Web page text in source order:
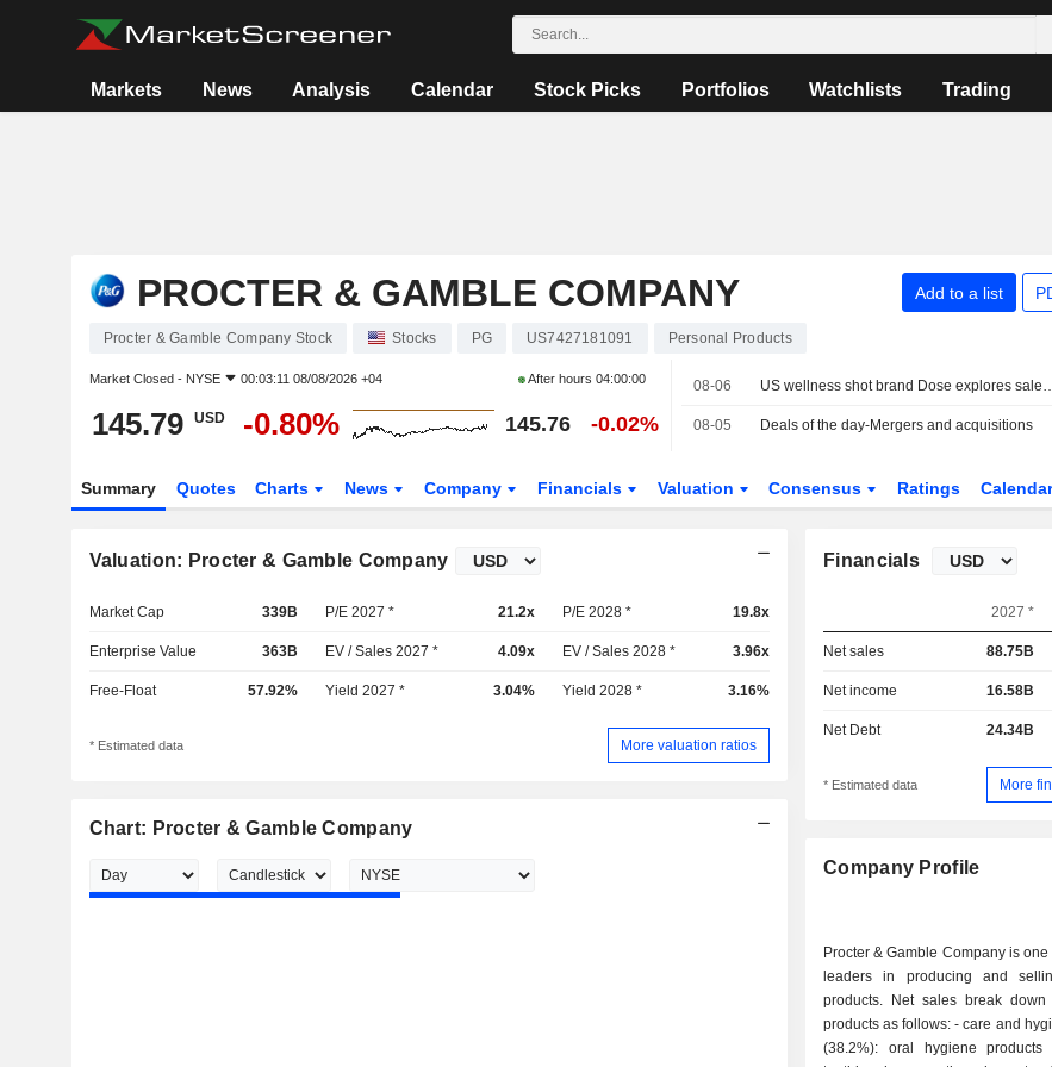
Markets News Analysis Calendar Stock Picks Portfolios Watchlists Trading
PROCTER & GAMBLE COMPANY Add to a list
Procter & Gamble Company Stock Stocks PG US7427181091 Personal Products
Market Closed - NYSE 00:03:11 08/08/2026 +04 After hours 04:00:00
145.79 USD -0.80% 145.76 -0.02%
08-06 US wellness shot brand
08-05 Deals of the day-Mergers and acquisitions
Summary Quotes Charts News Company Financials Valuation Consensus Ratings Calendar
Valuation: Procter & Gamble Company
Market Cap 339B P/E 2027 * 21.2x P/E 2028 * 19.8x
Enterprise Value 363B EV / Sales 2027 * 4.09x EV / Sales 2028 * 3.96x
Free-Float 57.92% Yield 2027 * 3.04% Yield 2028 * 3.16%
* Estimated data More valuation ratios
Chart: Procter & Gamble Company
Financials
2027 *
Net sales 88.75B
Net income 16.58B
Net Debt 24.34B
* Estimated data More
Company Profile
Procter & Gamble Company is
leaders in producing and
products. Net sales break
products as follows: - care and hygiene products
(38.2%): oral hygiene products